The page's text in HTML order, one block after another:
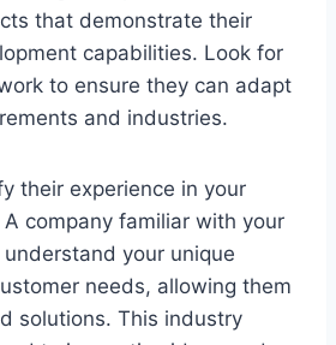
that demonstrate their
capabilities. Look for
to ensure they can adapt
and industries.
their experience in your
company familiar with your
your unique
needs, allowing them
solutions. This industry